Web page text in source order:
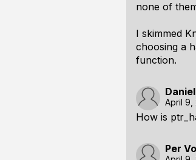
none of
I skimmed
choosing a
function.
April 9,
How is
Per